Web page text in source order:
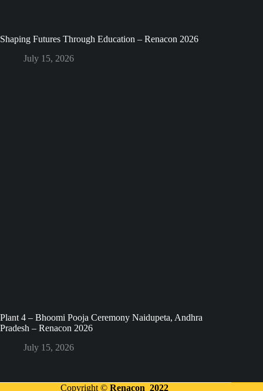
Shaping Futures Through Education – Renacon 2026
July 15, 2026
Plant 4 – Bhoomi Pooja Ceremony Naidupeta, Andhra
Pradesh – Renacon 2026
July 15, 2026
Copyright ©Renacon 2022